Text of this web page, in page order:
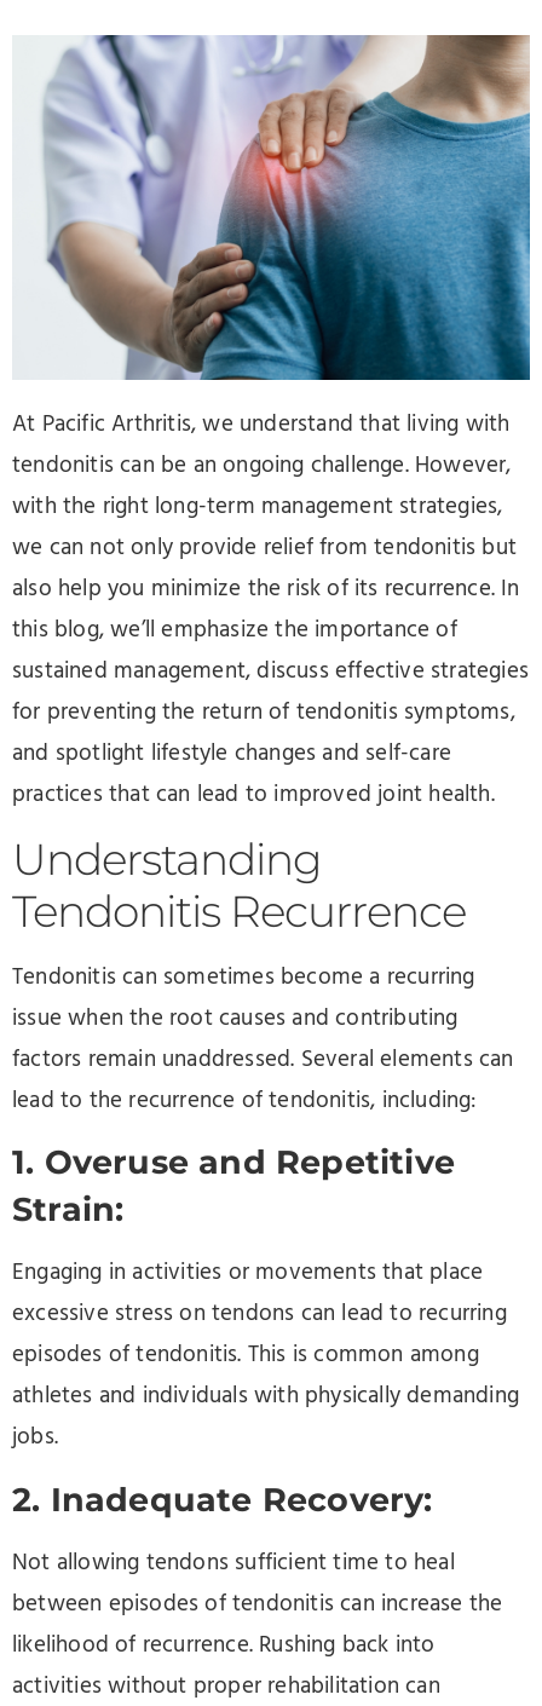
At Pacific Arthritis, we understand that living with
tendonitis can be an ongoing challenge. However,
with the right long-term management strategies,
we can not only provide relief from tendonitis but
also help you minimize the risk of its recurrence. In
this blog, we’ll emphasize the importance of
sustained management, discuss effective strategies
for preventing the return of tendonitis symptoms,
and spotlight lifestyle changes and self-care
practices that can lead to improved joint health.
Understanding
Tendonitis Recurrence
Tendonitis can sometimes become a recurring
issue when the root causes and contributing
factors remain unaddressed. Several elements can
lead to the recurrence of tendonitis, including:
1. Overuse and Repetitive
Strain:
Engaging in activities or movements that place
excessive stress on tendons can lead to recurring
episodes of tendonitis. This is common among
athletes and individuals with physically demanding
jobs.
2. Inadequate Recovery:
Not allowing tendons sufficient time to heal
between episodes of tendonitis can increase the
likelihood of recurrence. Rushing back into
activities without proper rehabilitation can